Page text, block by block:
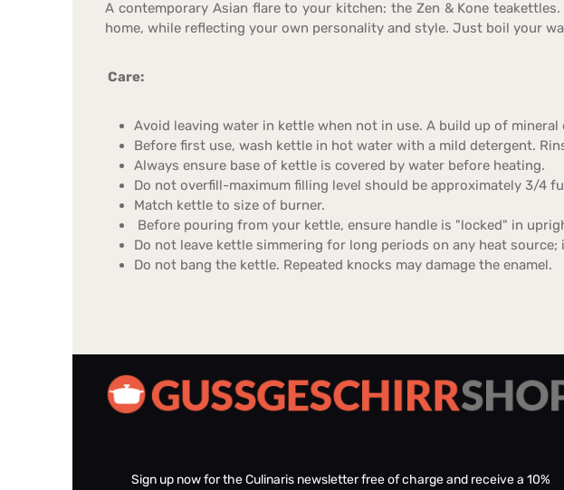
A contemporary Asian flare to your kitchen: the Zen & Kone
home, while reflecting your own personality and style. Just boil your
Care:
Avoid leaving water in kettle when not in use. A build up of
Before first use, wash kettle in hot water with a mild detergent.
Always ensure base of kettle is covered by water before heating.
Do not overfill-maximum filling level should be approximately 3/4
Match kettle to size of burner.
Before pouring from your kettle, ensure handle is "locked" in
Do not leave kettle simmering for long periods on any heat source;
Do not bang the kettle. Repeated knocks may damage the enamel.
Sign up now for the Culinaris newsletter free of charge and receive a 10%